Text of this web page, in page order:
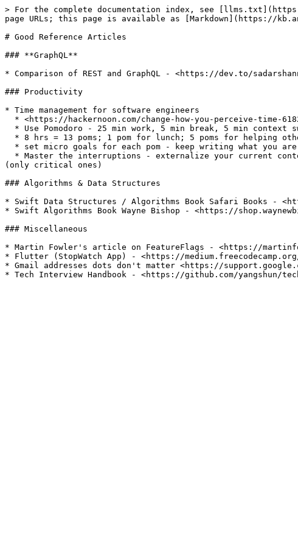
> For the complete documentation index, see
page URLs; this page is available as [Markdown](https://
# Good Reference Articles
### **GraphQL**
* Comparison of REST and GraphQL - <https://dev.to/
### Productivity
* Time management for software engineers
(only critical ones)
### Algorithms & Data Structures
* Swift Data Structures / Algorithms Book Safari Books -
* Swift Algorithms Book Wayne Bishop - <https://
### Miscellaneous
* Martin Fowler's article on FeatureFlags - <https://
* Flutter (StopWatch App) - <https://
* Gmail addresses dots don't matter <https://